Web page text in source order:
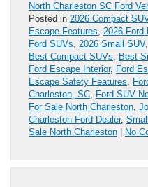
North Charleston SC Ford
Posted in 2026 Compact
Escape Features, 2026 Ford
Ford SUVs, 2026 Small SUV,
Best Compact SUVs, Best
Ford Escape Interior, Ford
Escape Safety Features,
Charleston, SC, Ford SUV
For Sale North Charleston,
Charleston Ford Dealer,
Sale North Charleston
No